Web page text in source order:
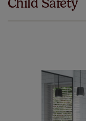
guarantee
make a mistake
up to 4 blinds from
few simple T&Cs,
Child Safety